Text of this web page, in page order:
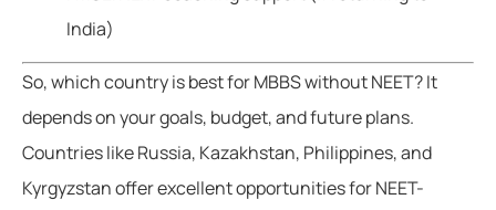
India)
So, which country is best for MBBS without NEET? It
depends on your goals, budget, and future plans.
Countries like Russia, Kazakhstan, Philippines, and
Kyrgyzstan offer excellent opportunities for NEET-